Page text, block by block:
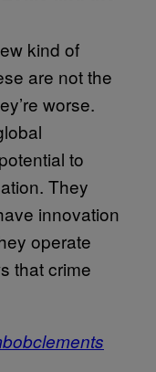
kind of
are not the
worse.
to
They
innovation
operate
that crime